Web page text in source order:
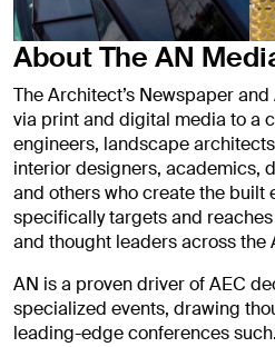
About The AN
The Architect’s Newspaper
via print and digital media to a
engineers, landscape
interior designers, academics,
and others who create the built
specifically targets and
and thought leaders across the
AN is a proven driver of AEC
specialized events, drawing
leading-edge conferences such.